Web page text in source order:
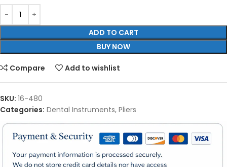
ADD TO CART
BUY NOW
Compare Add to wishlist
SKU: 16-480
Categories: Dental Instruments, Pliers